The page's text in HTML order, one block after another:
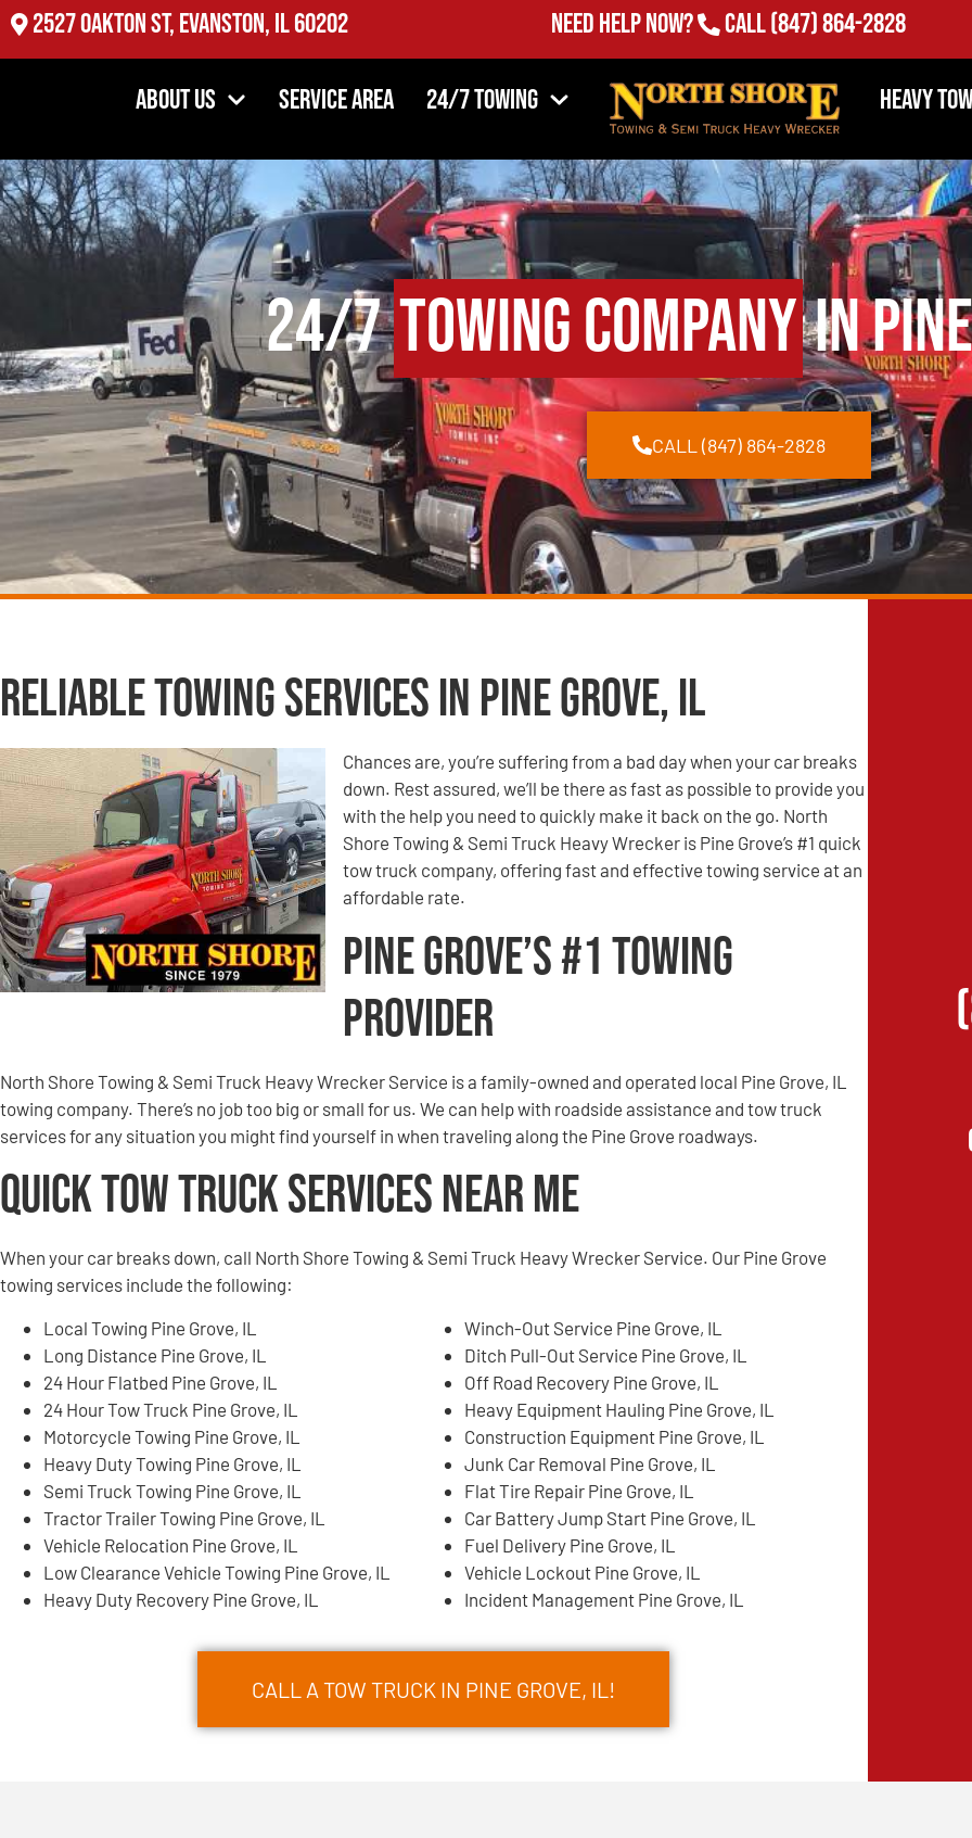
2527 Oakton St, Evanston, IL 60202 Need Help Now? Call(847) 864-2828
About Us Service Area 24/7 Towing Heavy
24/7Towing Companyin
CALL (847) 864-2828
Reliable Towing Services in Pine Grove, IL
Chances are, you’re suffering from a bad day when your car breaks
down. Rest assured, we’ll be there as fast as possible to provide you
with the help you need to quickly make it back on the go. North
Shore Towing & Semi Truck Heavy Wrecker is Pine Grove’s #1 quick
tow truck company, offering fast and effective towing service at an
affordable rate.
Pine Grove’s #1 Towing
Provider
North Shore Towing & Semi Truck Heavy Wrecker Service is a family-owned and operated local Pine Grove, IL
towing company. There’s no job too big or small for us. We can help with roadside assistance and tow truck
services for any situation you might find yourself in when traveling along the Pine Grove roadways.
Quick Tow Truck Services Near Me
When your car breaks down, call North Shore Towing & Semi Truck Heavy Wrecker Service. Our Pine Grove
towing services include the following:
Local Towing Pine Grove, IL
Long Distance Pine Grove, IL
24 Hour Flatbed Pine Grove, IL
24 Hour Tow Truck Pine Grove, IL
Motorcycle Towing Pine Grove, IL
Heavy Duty Towing Pine Grove, IL
Semi Truck Towing Pine Grove, IL
Tractor Trailer Towing Pine Grove, IL
Vehicle Relocation Pine Grove, IL
Low Clearance Vehicle Towing Pine Grove, IL
Heavy Duty Recovery Pine Grove, IL
Winch-Out Service Pine Grove, IL
Ditch Pull-Out Service Pine Grove, IL
Off Road Recovery Pine Grove, IL
Heavy Equipment Hauling Pine Grove, IL
Construction Equipment Pine Grove, IL
Junk Car Removal Pine Grove, IL
Flat Tire Repair Pine Grove, IL
Car Battery Jump Start Pine Grove, IL
Fuel Delivery Pine Grove, IL
Vehicle Lockout Pine Grove, IL
Incident Management Pine Grove, IL
CALL A TOW TRUCK IN PINE GROVE, IL!